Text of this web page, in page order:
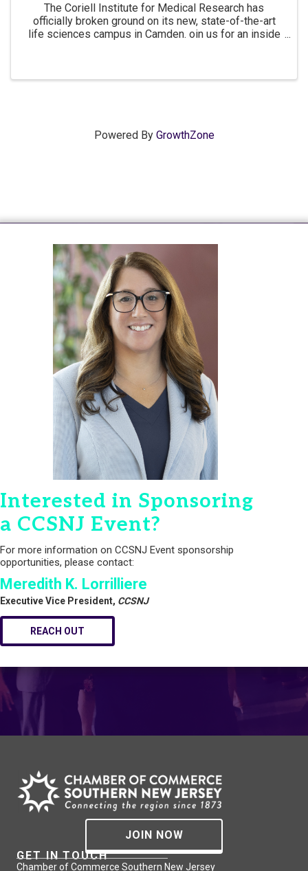
The Coriell Institute for Medical Research has
officially broken ground on its new, state-of-the-art
life sciences campus in Camden. oin us for an inside
Powered By GrowthZone
Interested in Sponsoring
a CCSNJ Event?
For more information on CCSNJ Event sponsorship
opportunities, please contact:
Meredith K. Lorrilliere
Executive Vice President, CCSNJ
REACH OUT
JOIN NOW
GET IN TOUCH
Chamber of Commerce Southern New Jersey